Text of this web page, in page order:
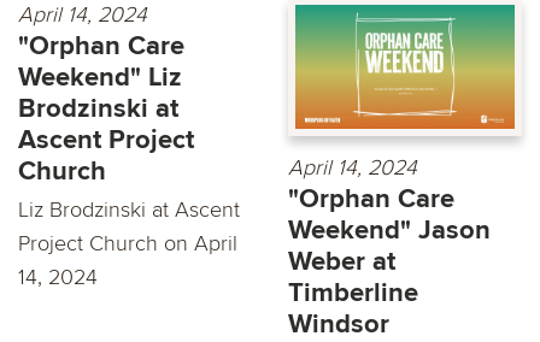
April 14, 2024
"Orphan Care
Weekend" Liz
Brodzinski at
Ascent Project
Church
Liz Brodzinski at Ascent
Project Church on April
14, 2024
April 14, 2024
"Orphan Care
Weekend" Jason
Weber at
Timberline
Windsor